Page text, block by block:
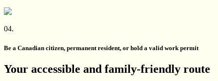
04.
Be a Canadian citizen, permanent resident, or hold a valid work permit
Your accessible and family-friendly route